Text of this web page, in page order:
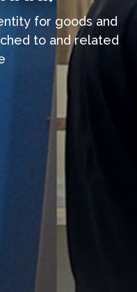
for goods and
to and related